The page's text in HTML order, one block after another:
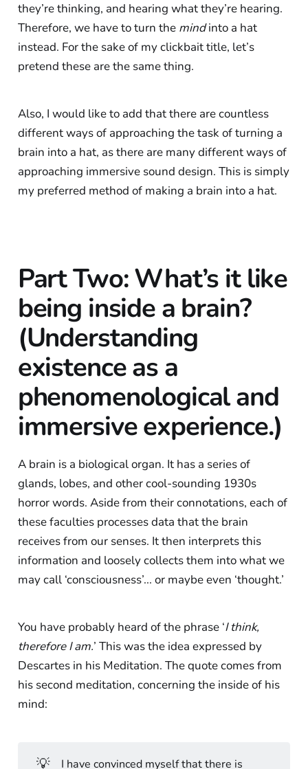
they’re thinking, and hearing what they’re hearing.
Therefore, we have to turn the mindinto a hat
instead. For the sake of my clickbait title, let’s
pretend these are the same thing.
Also, I would like to add that there are countless
different ways of approaching the task of turning a
brain into a hat, as there are many different ways of
approaching immersive sound design. This is simply
my preferred method of making a brain into a hat.
Part Two: What’s it like
being inside a brain?
(Understanding
existence as a
phenomenological and
immersive experience.)
A brain is a biological organ. It has a series of
glands, lobes, and other cool-sounding 1930s
horror words. Aside from their connotations, each of
these faculties processes data that the brain
receives from our senses. It then interprets this
information and loosely collects them into what we
may call ‘consciousness’... or maybe even ‘thought.’
You have probably heard of the phrase ‘I think,
therefore I am.’ This was the idea expressed by
Descartes in his Meditation. The quote comes from
his second meditation, concerning the inside of his
mind:
💡 I have convinced myself that there is